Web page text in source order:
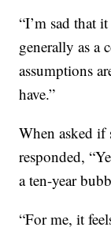
“I’m sad that
generally as a
assumptions
have.”
When asked if
responded,
a ten-year
“For me, it